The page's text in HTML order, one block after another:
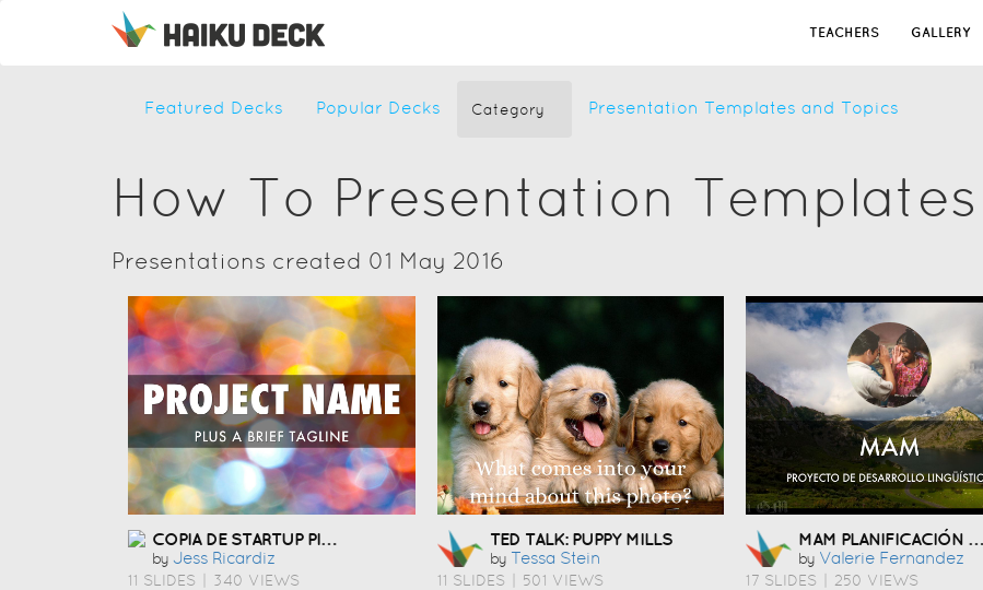
TEACHERS GALLERY
Featured Decks Popular Decks Category Presentation Templates and Topics
How To Presentation Templates
Presentations created 01 May 2016
COPIA DE STARTUP PITCH TEMPLATE
by Jess Ricardiz
11 SLIDES 340 VIEWS
TED TALK: PUPPY MILLS
by Tessa Stein
11 SLIDES 501 VIEWS
MAM PLANIFICACIÓN LINGÜÍSTICA
by Valerie Fernandez
17 SLIDES 250 VIEWS